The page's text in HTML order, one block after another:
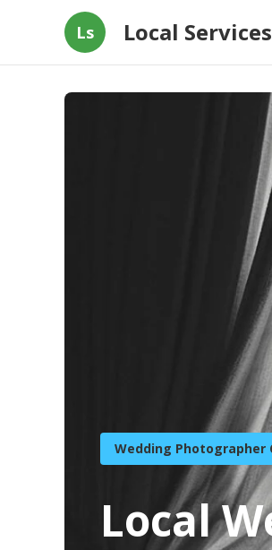
Ls Local Services
Wedding Photographer
Local